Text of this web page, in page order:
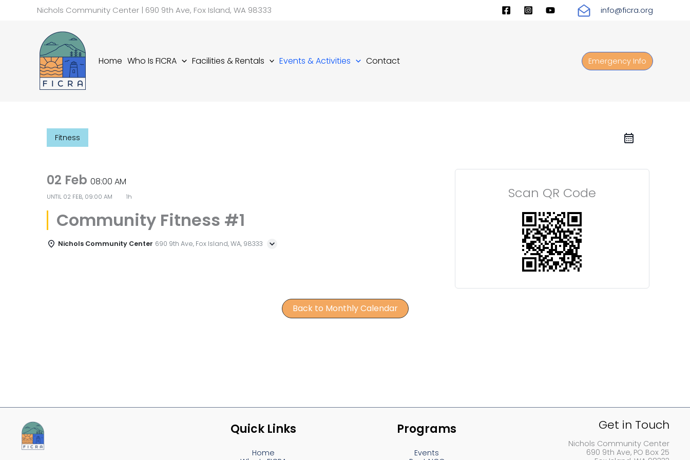
Nichols Community Center | 690 9th Ave, Fox Island, WA 98333 info@ficra.org
Home Who Is FICRA Facilities & Rentals Events & Activities Contact Emergency Info
Fitness
02 Feb08:00 AM
UNTIL 02 FEB, 09:00 AM 1h
Community Fitness #1
Nichols Community Center 690 9th Ave, Fox Island, WA, 98333
Scan QR Code
Back to Monthly Calendar
Quick Links
Home
Programs
Events
Get in Touch
Nichols Community Center
690 9th Ave, PO Box 25